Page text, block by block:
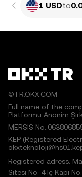
1 USDto
©TR.OKX.COM
Full name of the
Platformu Anonim
MERSIS
KEP (Registered
Registered adress:
Sitesi No: 4 İç Kapı